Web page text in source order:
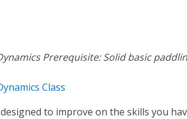
Prerequisite: Solid basic
Class
to improve on the skills you